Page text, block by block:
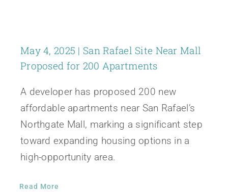
May 4, 2025 | San Rafael Site Near Mall
Proposed for 200 Apartments
A developer has proposed 200 new
affordable apartments near San Rafael’s
Northgate Mall, marking a significant step
toward expanding housing options in a
high-opportunity area.
Read More